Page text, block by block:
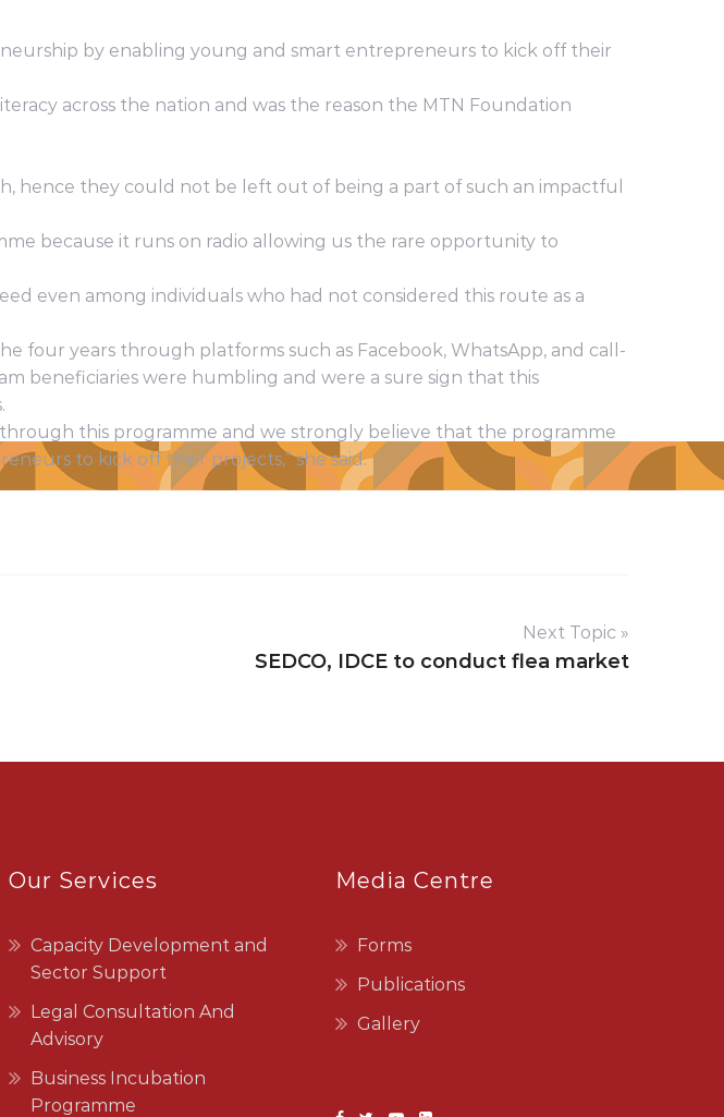
by enabling young and smart entrepreneurs to kick off their
across the nation and was the reason the MTN Foundation
hence they could not be left out of being a part of such an impactful
because it runs on radio allowing us the rare opportunity to
even among individuals who had not considered this route as a
four years through platforms such as Facebook, WhatsApp, and call-
beneficiaries were humbling and were a sure sign that this
this programme and we strongly believe that the programme
to kick off their projects,” she said.
Next Topic »
SEDCO, IDCE to conduct flea market
Our Services
Capacity Development and
Sector Support
Legal Consultation And
Advisory
Business Incubation
Programme
Media Centre
Forms
Publications
Gallery